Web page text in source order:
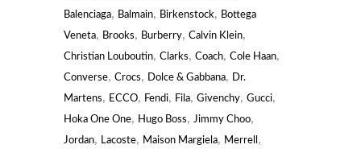
Balenciaga, Balmain, Birkenstock, Bottega
Veneta, Brooks, Burberry, Calvin Klein,
Christian Louboutin, Clarks, Coach, Cole Haan,
Converse, Crocs, Dolce & Gabbana, Dr.
Martens, ECCO, Fendi, Fila, Givenchy, Gucci,
Hoka One One, Hugo Boss, Jimmy Choo,
Jordan, Lacoste, Maison Margiela, Merrell ,